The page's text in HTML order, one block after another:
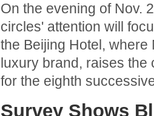
On the evening of Nov.
circles' attention will
the Beijing Hotel,
luxury brand, raises the
for the eighth
Survey Shows